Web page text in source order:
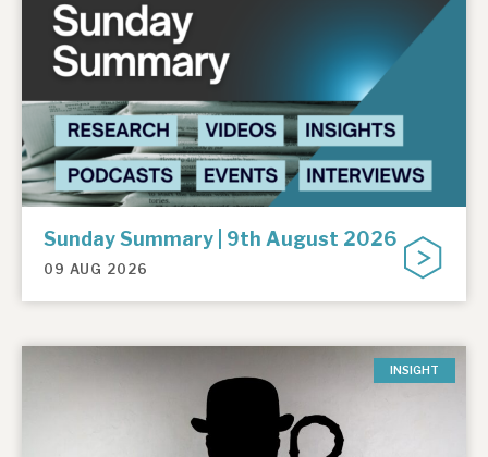
Sunday Summary | 9th August 2026
09 AUG 2026
INSIGHT